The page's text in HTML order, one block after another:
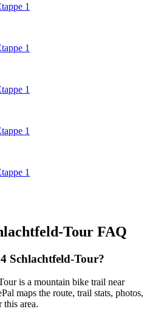
1
1
1
1
1
Tour FAQ
Schlachtfeld-Tour?
is a mountain bike trail near
maps the route, trail stats, photos,
this area.